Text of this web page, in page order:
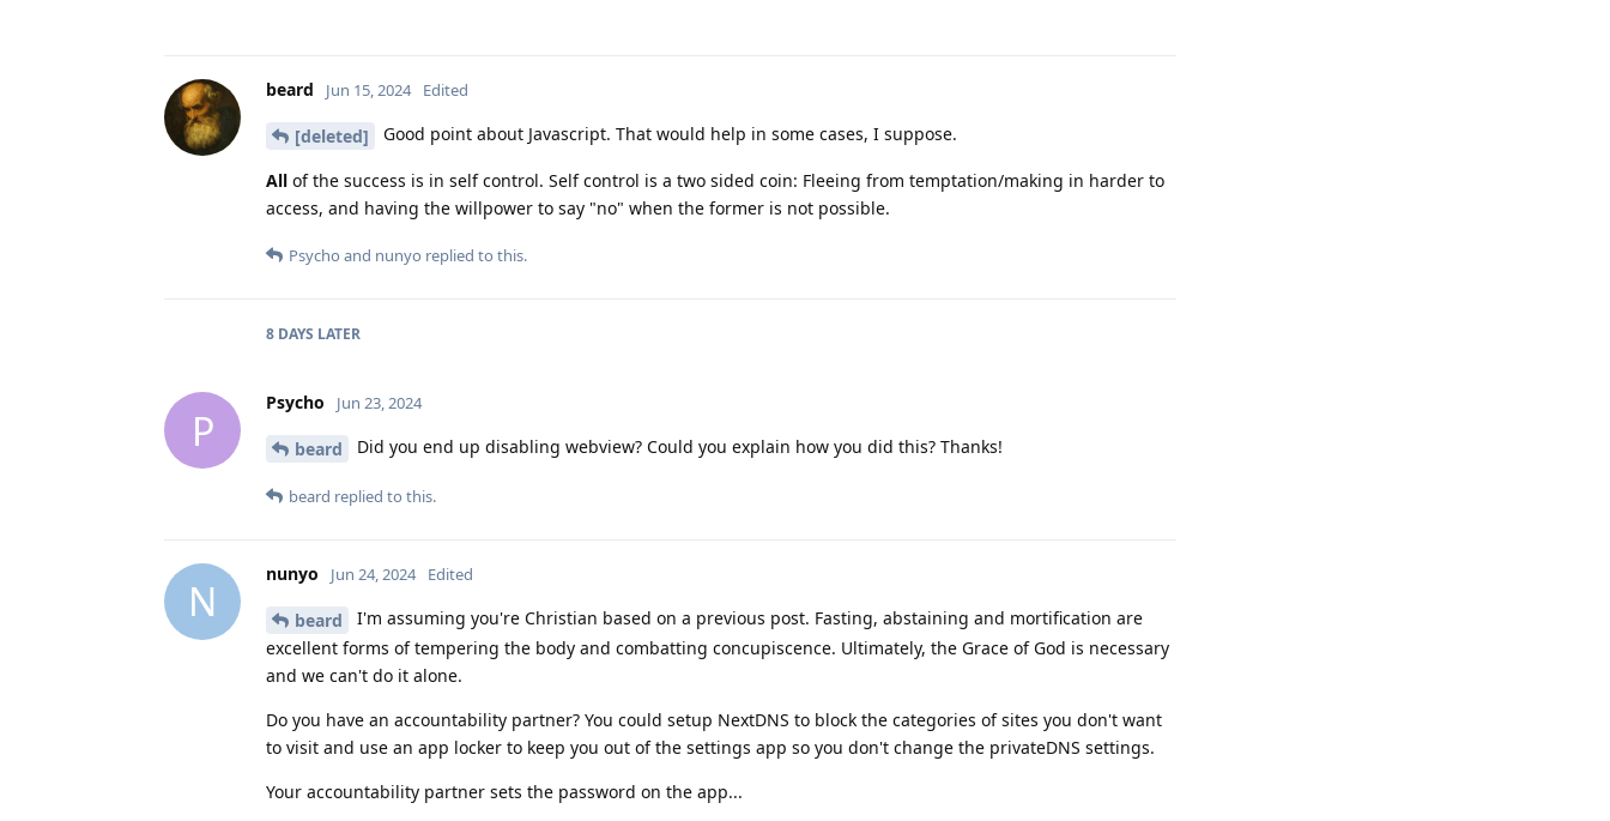
beard Jun 15, 2024 Edited
[deleted] Good point about Javascript. That would help in some cases, I suppose.
All of the success is in self control. Self control is a two sided coin: Fleeing from temptation/making in harder to
access, and having the willpower to say "no" when the former is not possible.
Psycho and nunyo replied to this.
8 DAYS LATER
P
Psycho Jun 23, 2024
beard Did you end up disabling webview? Could you explain how you did this? Thanks!
beard replied to this.
N
nunyo Jun 24, 2024 Edited
beard
I'm assuming you're Christian based on a previous post. Fasting, abstaining and mortification are
excellent forms of tempering the body and combatting concupiscence. Ultimately, the Grace of God is necessary
and we can't do it alone.
Do you have an accountability partner? You could setup NextDNS to block the categories of sites you don't want
to visit and use an app locker to keep you out of the settings app so you don't change the privateDNS settings.
Your accountability partner sets the password on the app...